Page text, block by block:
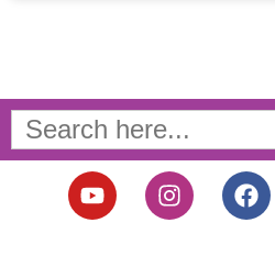
Search
for:
Y
o
I
n
F
a